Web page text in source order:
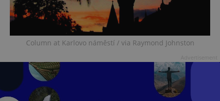
Column at Karlovo náměstí / via Raymond Johnston